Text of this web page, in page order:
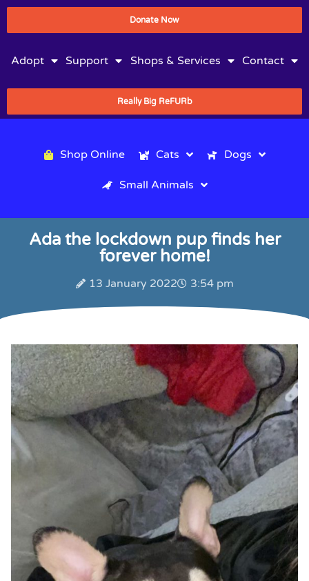
Donate Now
Adopt Support Shops & Services Contact
Really Big ReFURb
Shop Online Cats Dogs
Small Animals
Ada the lockdown pup finds her
forever home!
13 January 2022 3:54 pm